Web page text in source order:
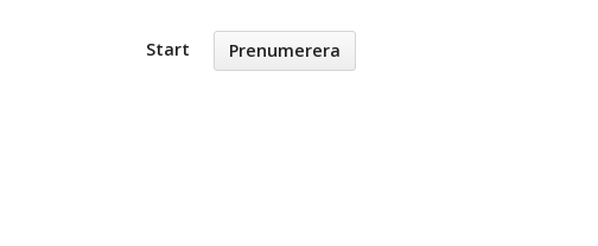
Start Prenumerera